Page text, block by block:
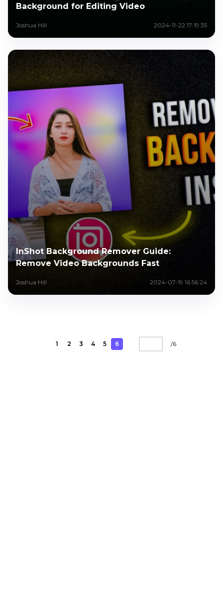
Background for Editing Video
Joshua Hill 2024-11-22 17:19:35
InShot Background Remover Guide:
Remove Video Backgrounds Fast
Joshua Hill 2024-07-19 16:56:24
1 2 3 4 5 6 /6